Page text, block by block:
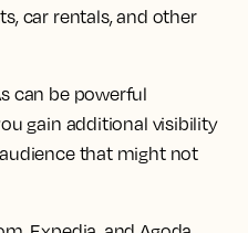
car rentals, and other
can be powerful
gain additional visibility
that might not